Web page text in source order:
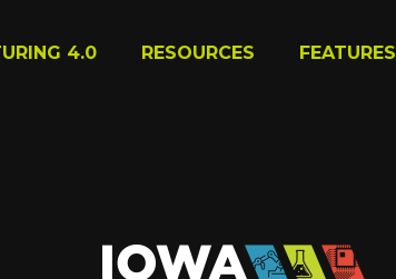
4.0 RESOURCES FEATURES